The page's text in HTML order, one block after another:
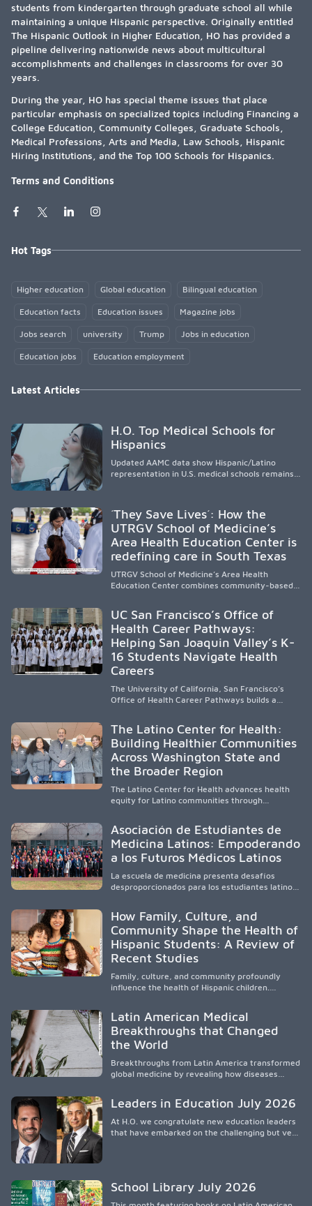
students from kindergarten through graduate school all while
maintaining a unique Hispanic perspective. Originally entitled
The Hispanic Outlook in Higher Education, HO has provided a
pipeline delivering nationwide news about multicultural
accomplishments and challenges in classrooms for over 30
years.
During the year, HO has special theme issues that place
particular emphasis on specialized topics including Financing a
College Education, Community Colleges, Graduate Schools,
Medical Professions, Arts and Media, Law Schools, Hispanic
Hiring Institutions, and the Top 100 Schools for Hispanics.
Terms and Conditions
Hot Tags
Higher education Global education Bilingual education
Education facts Education issues Magazine jobs
Jobs search university Trump Jobs in education
Education jobs Education employment
Latest Articles
H.O. Top Medical Schools for
Hispanics
Updated AAMC data show Hispanic/Latino
representation in U.S. medical schools remains
representation, greater access, targeted
support, and participation are needed to
strengthen the future physician workforce.
´They Save Lives´: How the
UTRGV School of Medicine’s
Area Health Education Center is
redefining care in South Texas
UTRGV School of Medicine’s Area Health
Education Center combines community-based
underserved South Texas. By training culturally
responsive physicians while removing barriers
to care, the program transforms lives,
strengthens communities and creates a lasting
cycle of service and hope.
UC San Francisco’s Office of
Health Career Pathways:
Helping San Joaquin Valley’s K-
16 Students Navigate Health
Careers
The University of California, San Francisco’s
Office of Health Career Pathways builds a
clinical experiences for K-16 students in
California’s San Joaquin Valley, helping
underserved communities overcome barriers
and pursue health careers.
The Latino Center for Health:
Building Healthier Communities
Across Washington State and
the Broader Region
The Latino Center for Health advances health
equity for Latino communities through
academic partnerships. By expanding culturally
responsive care and training diverse health
professionals, it addresses persistent
and the broader WWAMI region.
Asociación de Estudiantes de
Medicina Latinos: Empoderando
a los Futuros Médicos Latinos
La escuela de medicina presenta desafíos
desproporcionados para los estudiantes latinos
orientar, educar y defender a los futuros
médicos, reducir las inequidades en la medicina
y fortalecer una atención de la salud
culturalmente sensible mediante el desarrollo
de liderazgo, el servicio, la investigación y la
participación en políticas públicas.
How Family, Culture, and
Community Shape the Health of
Hispanic Students: A Review of
Recent Studies
Family, culture, and community profoundly
influence the health of Hispanic children.
socioeconomic conditions, maternal health, and
access to supportive resources, highlighting the
need for culturally responsive interventions
environmental barriers.
Latin American Medical
Breakthroughs that Changed
the World
Breakthroughs from Latin America transformed
global medicine by revealing how diseases
treatments.
Leaders in Education July 2026
At H.O. we congratulate new education leaders
that have embarked on the challenging but very
School Library July 2026